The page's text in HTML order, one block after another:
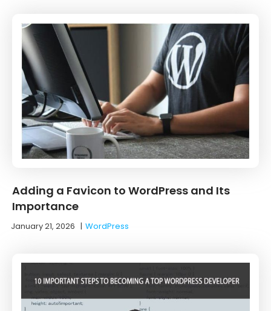
Adding a Favicon to WordPress and Its
Importance
January 21, 2026 |WordPress